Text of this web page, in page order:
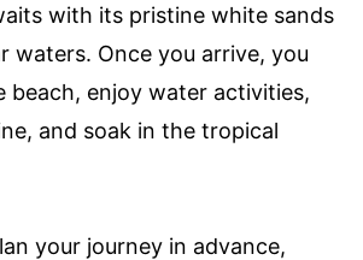
with its pristine white sands
waters. Once you arrive, you
beach, enjoy water activities,
and soak in the tropical
your journey in advance,